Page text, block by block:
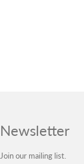
Newsletter
Join our mailing list.